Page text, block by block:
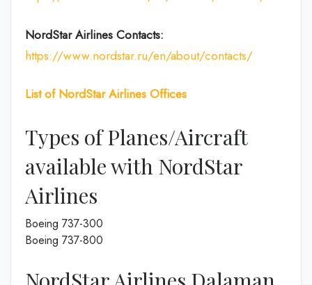
NordStar Airlines Contacts:
https://www.nordstar.ru/en/about/contacts/
List of NordStar Airlines Offices
Types of Planes/Aircraft
available with NordStar
Airlines
Boeing 737-300
Boeing 737-800